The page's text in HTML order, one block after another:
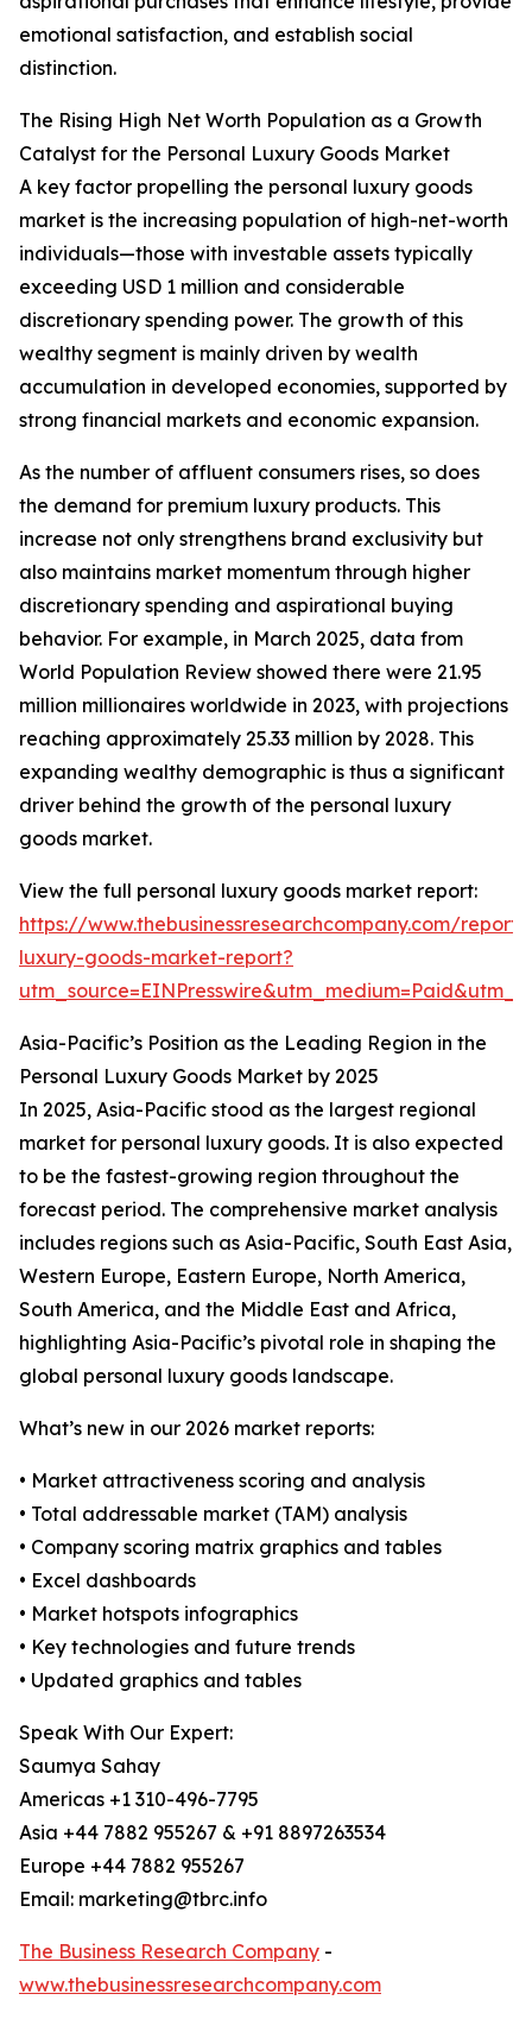
emotional satisfaction, and establish social
distinction.
The Rising High Net Worth Population as a Growth
Catalyst for the Personal Luxury Goods Market
A key factor propelling the personal luxury goods
market is the increasing population of high-net-worth
individuals—those with investable assets typically
exceeding USD 1 million and considerable
discretionary spending power. The growth of this
wealthy segment is mainly driven by wealth
accumulation in developed economies, supported by
strong financial markets and economic expansion.
As the number of affluent consumers rises, so does
the demand for premium luxury products. This
increase not only strengthens brand exclusivity but
also maintains market momentum through higher
discretionary spending and aspirational buying
behavior. For example, in March 2025, data from
World Population Review showed there were 21.95
million millionaires worldwide in 2023, with projections
reaching approximately 25.33 million by 2028. This
expanding wealthy demographic is thus a significant
driver behind the growth of the personal luxury
goods market.
View the full personal luxury goods market report:
https://www.thebusinessresearchcompany.com/
luxury-goods-market-report?
Asia-Pacific’s Position as the Leading Region in the
Personal Luxury Goods Market by 2025
In 2025, Asia-Pacific stood as the largest regional
market for personal luxury goods. It is also expected
to be the fastest-growing region throughout the
forecast period. The comprehensive market analysis
includes regions such as Asia-Pacific, South East Asia,
Western Europe, Eastern Europe, North America,
South America, and the Middle East and Africa,
highlighting Asia-Pacific’s pivotal role in shaping the
global personal luxury goods landscape.
What’s new in our 2026 market reports:
• Market attractiveness scoring and analysis
• Total addressable market (TAM) analysis
• Company scoring matrix graphics and tables
• Excel dashboards
• Market hotspots infographics
• Key technologies and future trends
• Updated graphics and tables
Speak With Our Expert:
Saumya Sahay
Americas +1 310-496-7795
Asia +44 7882 955267 & +91 8897263534
Europe +44 7882 955267
Email: marketing@tbrc.info
The Business Research Company -
www.thebusinessresearchcompany.com